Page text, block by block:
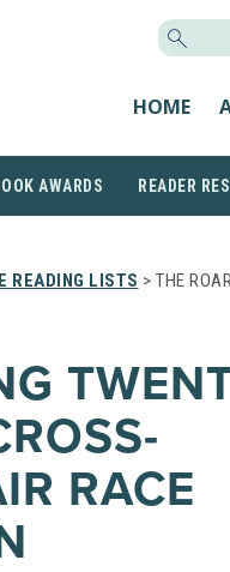
HOME
AWARDS READER
READING LISTS > THE
RACE